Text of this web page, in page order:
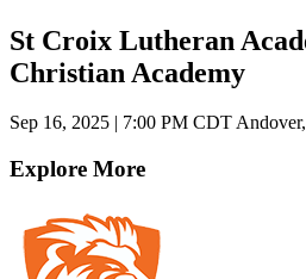
St Croix Lutheran
Christian Academy
Sep 16, 2025 | 7:00 PM CDT
Explore More